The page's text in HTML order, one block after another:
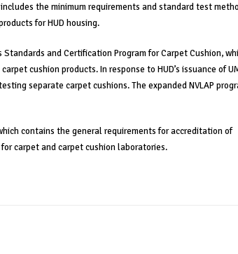
the minimum requirements and standard test
for HUD housing.
and Certification Program for Carpet Cushion,
cushion products. In response to HUD’s issuance of
separate carpet cushions. The expanded NVLAP
contains the general requirements for accreditation of
carpet and carpet cushion laboratories.